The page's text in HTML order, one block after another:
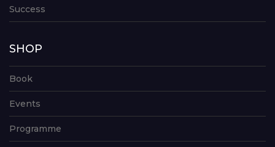
Success
SHOP
Book
Events
Programme